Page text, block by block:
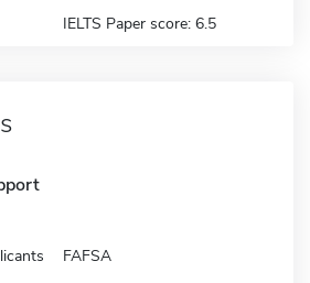
IELTS Paper score: 6.5
FAFSA